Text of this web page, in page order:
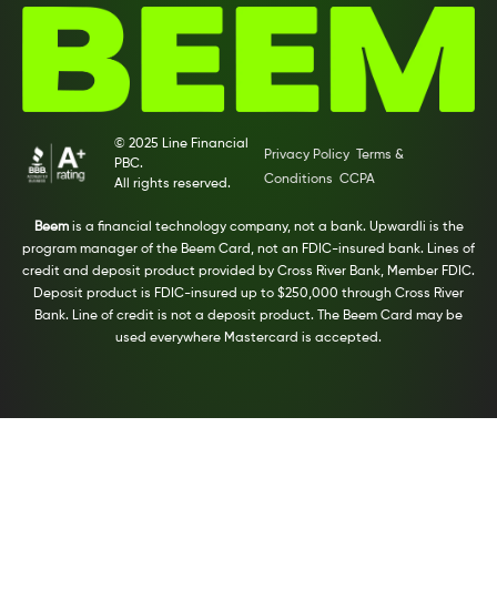
© 2025 Line Financial
PBC.
All rights reserved.
Privacy Policy
Terms &
Conditions CCPA
Beemis a financial technology company, not a bank. Upwardli is the
program manager of the Beem Card, not an FDIC-insured bank. Lines of
credit and deposit product provided by Cross River Bank, Member FDIC.
Deposit product is FDIC-insured up to $250,000 through Cross River
Bank. Line of credit is not a deposit product. The Beem Card may be
used everywhere Mastercard is accepted.